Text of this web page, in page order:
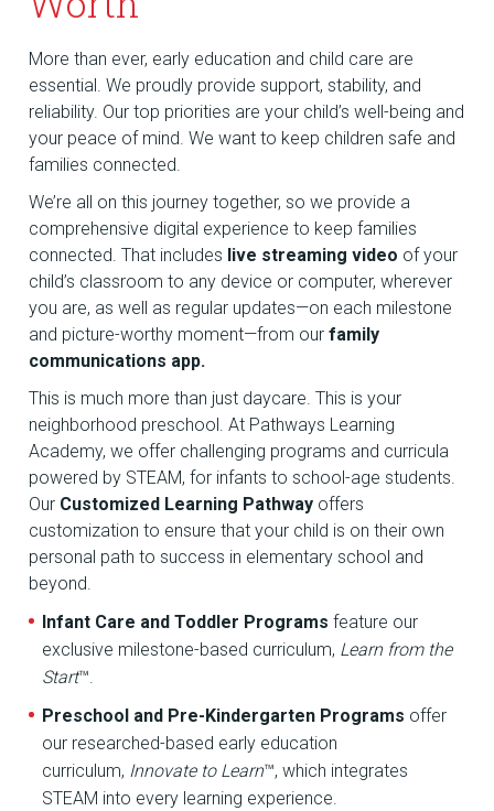
More than ever, early education and child care are
essential. We proudly provide support, stability, and
reliability. Our top priorities are your child’s well-being and
your peace of mind. We want to keep children safe and
families connected.
We’re all on this journey together, so we provide a
comprehensive digital experience to keep families
connected. That includes live streaming video of your
child’s classroom to any device or computer, wherever
you are, as well as regular updates—on each milestone
and picture-worthy moment—from ourfamily
communications app.
This is much more than just daycare. This is your
neighborhood preschool. At Pathways Learning
Academy, we offer challenging programs and curricula
powered by STEAM, for infants to school-age students.
Our Customized Learning Pathway offers
customization to ensure that your child is on their own
personal path to success in elementary school and
beyond.
Infant Care and Toddler Programs feature our
exclusive milestone-based curriculum, Learn from the
Start™.
Preschool and Pre-Kindergarten Programs offer
our researched-based early education
curriculum, Innovate to Learn™, which integrates
STEAM into every learning experience.